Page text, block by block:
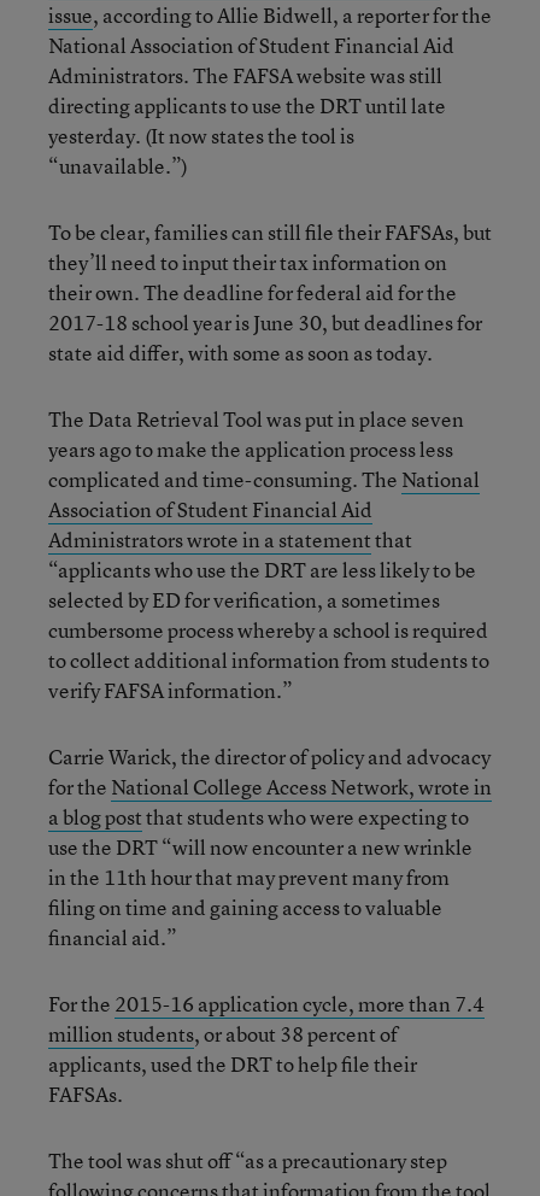
issue, according to Allie Bidwell, a reporter for the
National Association of Student Financial Aid
Administrators. The FAFSA website was still
directing applicants to use the DRT until late
yesterday. (It now states the tool is
“unavailable.”)
To be clear, families can still file their FAFSAs, but
they’ll need to input their tax information on
their own. The deadline for federal aid for the
2017-18 school year is June 30, but deadlines for
state aid differ, with some as soon as today.
The Data Retrieval Tool was put in place seven
years ago to make the application process less
complicated and time-consuming. The National
Association of Student Financial Aid
Administrators wrote in a statementthat
“applicants who use the DRT are less likely to be
selected by ED for verification, a sometimes
cumbersome process whereby a school is required
to collect additional information from students to
verify FAFSA information.”
Carrie Warick, the director of policy and advocacy
for the National College Access Network, wrote in
a blog postthat students who were expecting to
use the DRT “will now encounter a new wrinkle
in the 11th hour that may prevent many from
filing on time and gaining access to valuable
financial aid.”
For the 2015-16 application cycle, more than 7.4
million students, or about 38 percent of
applicants, used the DRT to help file their
FAFSAs.
The tool was shut off “as a precautionary step